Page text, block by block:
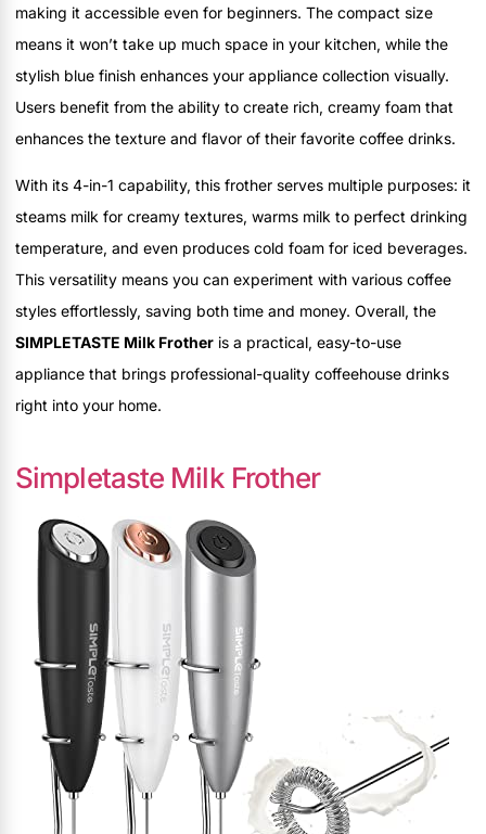
making it accessible even for beginners. The compact size
means it won’t take up much space in your kitchen, while the
stylish blue finish enhances your appliance collection visually.
Users benefit from the ability to create rich, creamy foam that
enhances the texture and flavor of their favorite coffee drinks.
With its 4-in-1 capability, this frother serves multiple purposes: it
steams milk for creamy textures, warms milk to perfect drinking
temperature, and even produces cold foam for iced beverages.
This versatility means you can experiment with various coffee
styles effortlessly, saving both time and money. Overall, the
SIMPLETASTE Milk Frother is a practical, easy-to-use
appliance that brings professional-quality coffeehouse drinks
right into your home.
Simpletaste Milk Frother